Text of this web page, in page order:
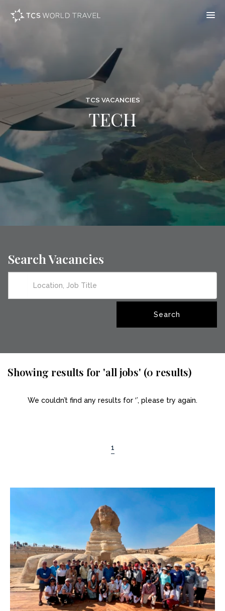
TCS VACANCIES
TECH
Search Vacancies
Showing results for 'all jobs' (0 results)
We couldn’t find any results for ‘’, please try again.
1